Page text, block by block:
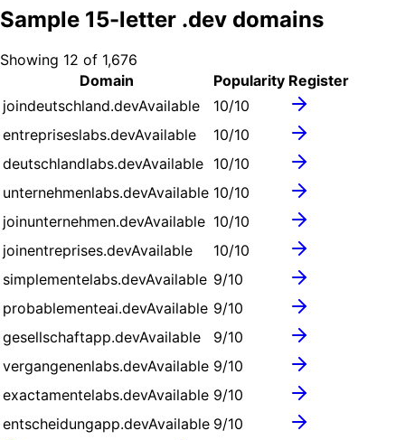
Sample 15-letter .dev domains
Showing 12 of 1,676
Domain
Popularity Register
joindeutschland.devAvailable 10/10
entrepriseslabs.devAvailable 10/10
deutschlandlabs.devAvailable 10/10
unternehmenlabs.devAvailable 10/10
joinunternehmen.devAvailable 10/10
joinentreprises.devAvailable 10/10
simplementelabs.devAvailable 9/10
probablementeai.devAvailable 9/10
gesellschaftapp.devAvailable 9/10
vergangenenlabs.devAvailable 9/10
exactamentelabs.devAvailable 9/10
entscheidungapp.devAvailable 9/10